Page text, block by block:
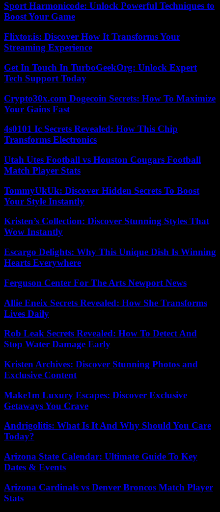
Sport Harmonicode: Unlock Powerful Techniques to
Boost Your Game
Flixtor.is: Discover How It Transforms Your
Streaming Experience
Get In Touch In TurboGeekOrg: Unlock Expert
Tech Support Today
Crypto30x.com Dogecoin Secrets: How To Maximize
Your Gains Fast
4s0101 Ic Secrets Revealed: How This Chip
Transforms Electronics
Utah Utes Football vs Houston Cougars Football
Match Player Stats
TommyUkUk: Discover Hidden Secrets To Boost
Your Style Instantly
Kristen’s Collection: Discover Stunning Styles That
Wow Instantly
Escargo Delights: Why This Unique Dish Is Winning
Hearts Everywhere
Ferguson Center For The Arts Newport News
Allie Eneix Secrets Revealed: How She Transforms
Lives Daily
Rob Leak Secrets Revealed: How To Detect And
Stop Water Damage Early
Kristen Archives: Discover Stunning Photos and
Exclusive Content
Make1m Luxury Escapes: Discover Exclusive
Getaways You Crave
Andrigolitis: What Is It And Why Should You Care
Today?
Arizona State Calendar: Ultimate Guide To Key
Dates & Events
Arizona Cardinals vs Denver Broncos Match Player
Stats